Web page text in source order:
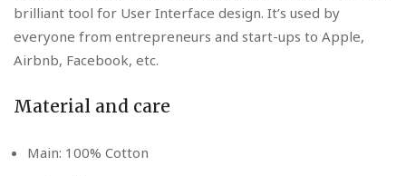
brilliant tool for User Interface design. It’s used by
everyone from entrepreneurs and start-ups to Apple,
Airbnb, Facebook, etc.
Material and care
Main: 100% Cotton